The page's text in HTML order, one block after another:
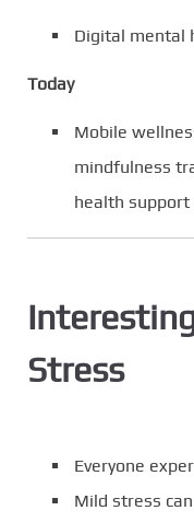
Digital mental
Today
Mobile
mindfulness
health support
Stress
Everyone
Mild stress